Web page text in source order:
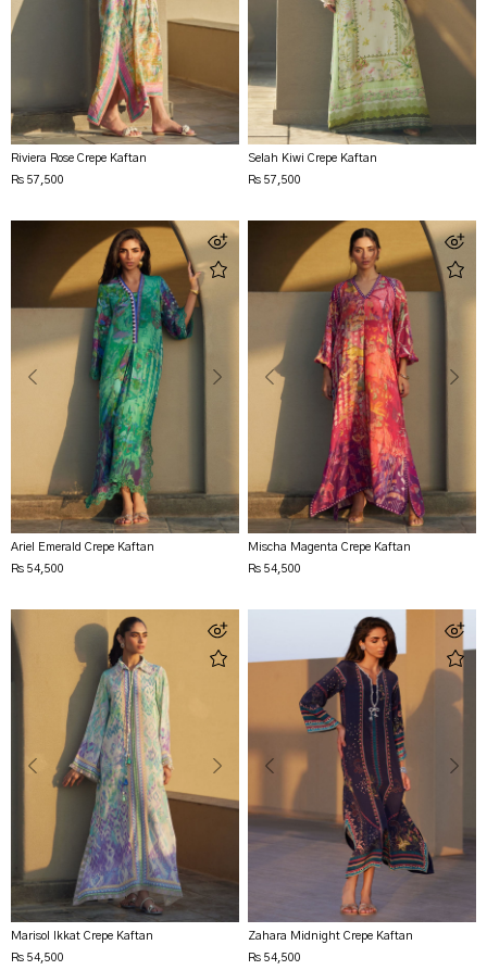
Riviera Rose Crepe Kaftan
Rs 57,500
Selah Kiwi Crepe Kaftan
Rs 57,500
Ariel Emerald Crepe Kaftan
Rs 54,500
Mischa Magenta Crepe Kaftan
Rs 54,500
Marisol Ikkat Crepe Kaftan
Rs 54,500
Zahara Midnight Crepe Kaftan
Rs 54,500